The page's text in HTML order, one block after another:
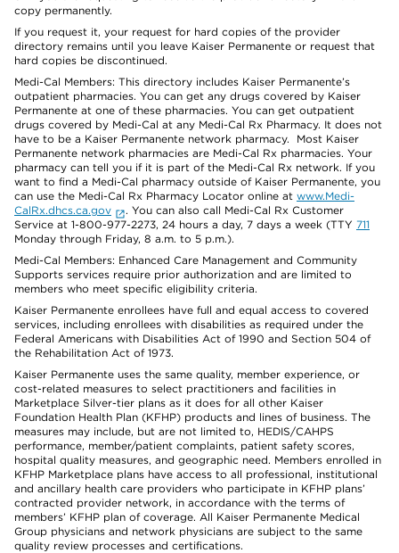
copy permanently.
If you request it, your request for hard copies of the provider
directory remains until you leave Kaiser Permanente or request that
hard copies be discontinued.
Medi-Cal Members: This directory includes Kaiser Permanente’s
outpatient pharmacies. You can get any drugs covered by Kaiser
Permanente at one of these pharmacies. You can get outpatient
drugs covered by Medi-Cal at any Medi-Cal Rx Pharmacy. It does not
have to be a Kaiser Permanente network pharmacy. Most Kaiser
Permanente network pharmacies are Medi-Cal Rx pharmacies. Your
pharmacy can tell you if it is part of the Medi-Cal Rx network. If you
want to find a Medi-Cal pharmacy outside of Kaiser Permanente, you
can use the Medi-Cal Rx Pharmacy Locator online at www.Medi-
CalRx.dhcs.ca.gov
. You can also call Medi-Cal Rx Customer
Service at 1-800-977-2273, 24 hours a day, 7 days a week (TTY 711
Monday through Friday, 8 a.m. to 5 p.m.).
Medi-Cal Members: Enhanced Care Management and Community
Supports services require prior authorization and are limited to
members who meet specific eligibility criteria.
Kaiser Permanente enrollees have full and equal access to covered
services, including enrollees with disabilities as required under the
Federal Americans with Disabilities Act of 1990 and Section 504 of
the Rehabilitation Act of 1973.
Kaiser Permanente uses the same quality, member experience, or
cost-related measures to select practitioners and facilities in
Marketplace Silver-tier plans as it does for all other Kaiser
Foundation Health Plan (KFHP) products and lines of business. The
measures may include, but are not limited to, HEDIS/CAHPS
performance, member/patient complaints, patient safety scores,
hospital quality measures, and geographic need. Members enrolled in
KFHP Marketplace plans have access to all professional, institutional
and ancillary health care providers who participate in KFHP plans’
contracted provider network, in accordance with the terms of
members’ KFHP plan of coverage. All Kaiser Permanente Medical
Group physicians and network physicians are subject to the same
quality review processes and certifications.